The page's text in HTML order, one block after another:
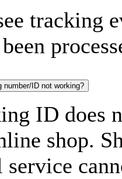
tracking
ID not working?
ID does
shop.
service